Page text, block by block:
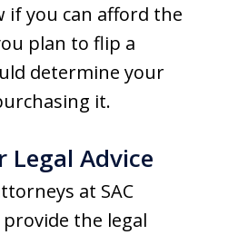
if you can afford the
plan to flip a
determine your
it.
Legal Advice
at SAC
the legal